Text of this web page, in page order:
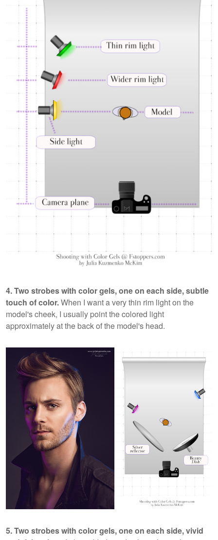
4. Two strobes with color gels, one on each side, subtle
touch of color.When I want a very thin rim light on the
model's cheek, I usually point the colored light
approximately at the back of the model's head.
5. Two strobes with color gels, one on each side, vivid